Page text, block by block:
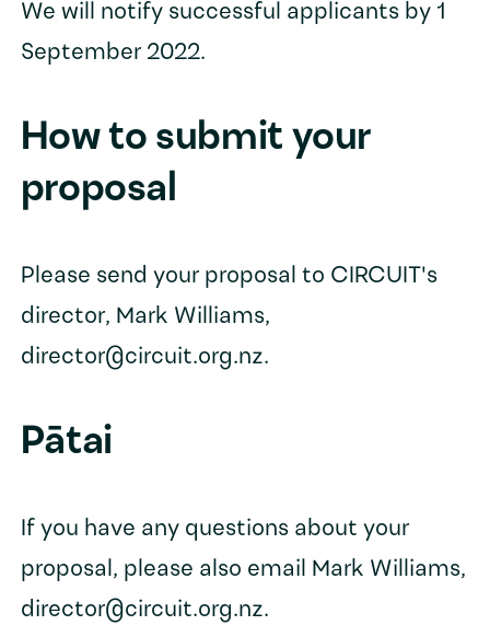
We will notify successful applicants by 1
September 2022.
How to submit your
proposal
Please send your proposal to CIRCUIT's
director, Mark Williams,
director@circuit.org.nz.
Pātai
If you have any questions about your
proposal, please also email Mark Williams,
director@circuit.org.nz.